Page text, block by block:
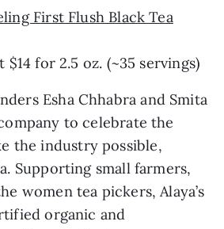
First Flush Black Tea
$14 for 2.5 oz. (~35 servings)
Esha Chhabra and Smita
to celebrate the
the industry possible,
Supporting small farmers,
women tea pickers, Alaya’s
organic and